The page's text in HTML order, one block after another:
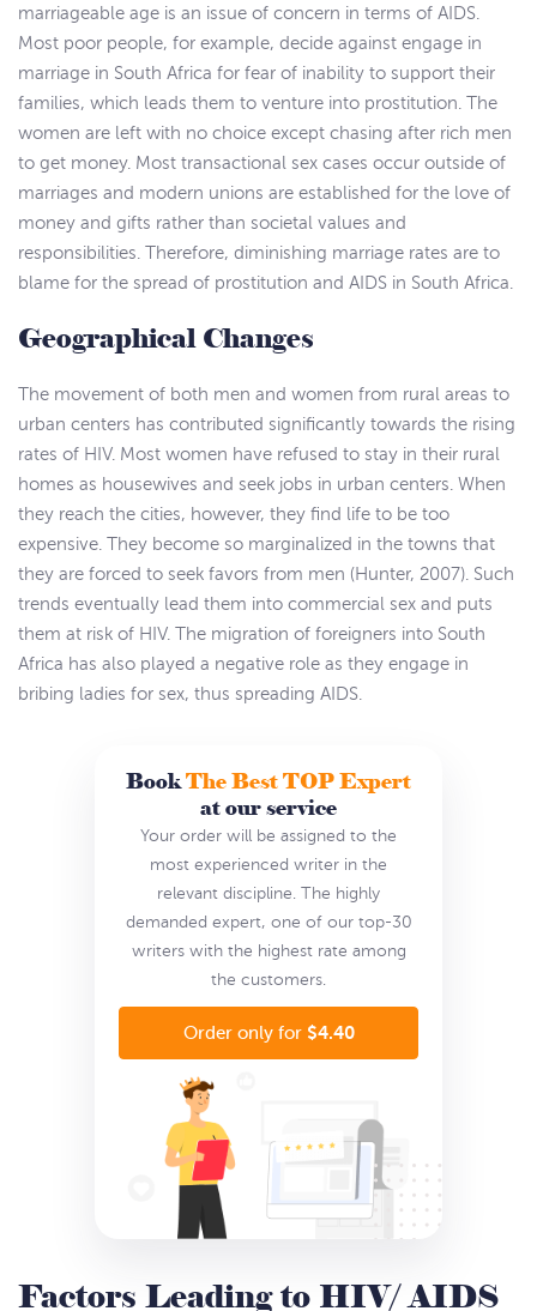
marriageable age is an issue of concern in terms of AIDS.
Most poor people, for example, decide against engage in
marriage in South Africa for fear of inability to support their
families, which leads them to venture into prostitution. The
women are left with no choice except chasing after rich men
to get money. Most transactional sex cases occur outside of
marriages and modern unions are established for the love of
money and gifts rather than societal values and
responsibilities. Therefore, diminishing marriage rates are to
blame for the spread of prostitution and AIDS in South Africa.
Geographical Changes
The movement of both men and women from rural areas to
urban centers has contributed significantly towards the rising
rates of HIV. Most women have refused to stay in their rural
homes as housewives and seek jobs in urban centers. When
they reach the cities, however, they find life to be too
expensive. They become so marginalized in the towns that
they are forced to seek favors from men (Hunter, 2007). Such
trends eventually lead them into commercial sex and puts
them at risk of HIV. The migration of foreigners into South
Africa has also played a negative role as they engage in
bribing ladies for sex, thus spreading AIDS.
BookThe Best TOP Expert
at our service
Your order will be assigned to the
most experienced writer in the
relevant discipline. The highly
demanded expert, one of our top-30
writers with the highest rate among
the customers.
Order only for $4.40
Factors Leading to HIV/ AIDS